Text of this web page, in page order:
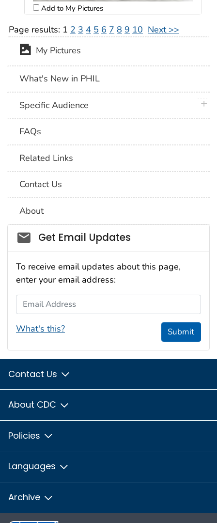
Add to My Pictures
Page results: 1 2 3 4 5 6 7 8 9 10 Next >>
My Pictures
What's New in PHIL
Specific Audience
FAQs
Related Links
Contact Us
About
Social_govd
Get Email Updates
To receive email updates about this page,
enter your email address:
Email Address
What's this? Submit
Contact Us
About CDC
Policies
Languages
Archive